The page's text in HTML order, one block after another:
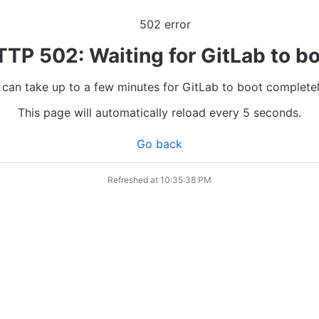
502: Waiting for GitLab to
take up to a few minutes for GitLab to boot
This page will automatically reload every 5 seconds.
Go back
Refreshed at 10:35:38 PM